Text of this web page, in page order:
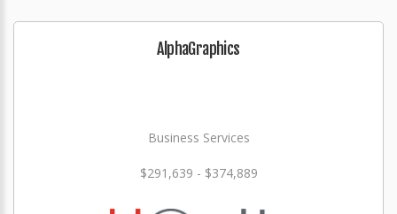
AlphaGraphics
Business Services
$291,639 - $374,889